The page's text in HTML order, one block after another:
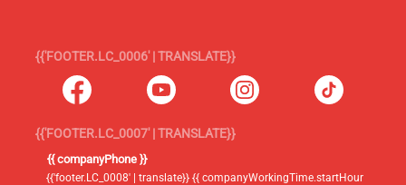
{{'FOOTER.LC_0006' | TRANSLATE}}
{{'FOOTER.LC_0007' | TRANSLATE}}
{{ companyPhone }}
{{'footer.LC_0008' | translate}} {{ companyWorkingTime.startHour